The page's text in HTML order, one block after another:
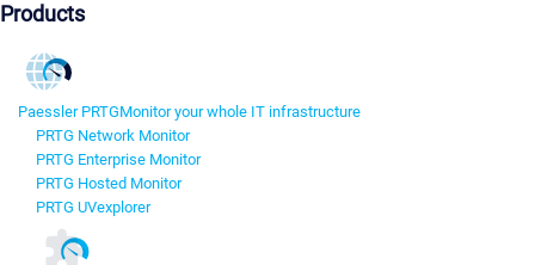
Products
Paessler PRTGMonitor your whole IT infrastructure
PRTG Network Monitor
PRTG Enterprise Monitor
PRTG Hosted Monitor
PRTG UVexplorer